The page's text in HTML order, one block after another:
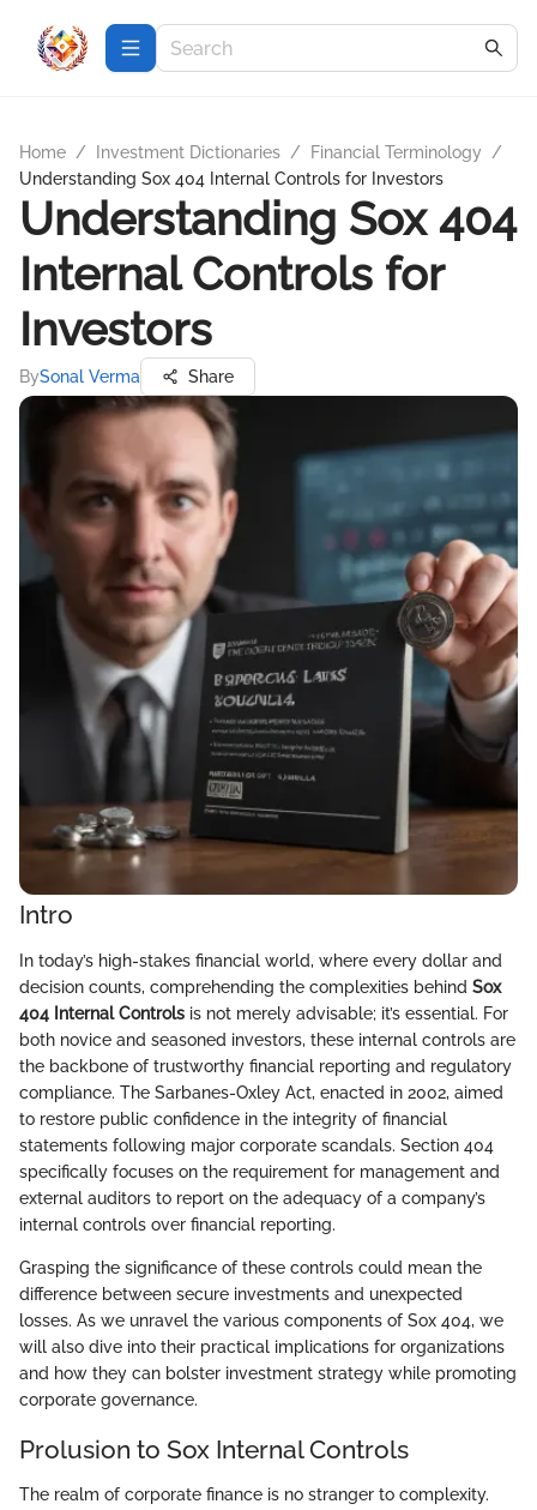
Home / Investment Dictionaries / Financial Terminology
/
Understanding Sox 404 Internal Controls for Investors
Understanding Sox 404
Internal Controls for
Investors
BySonal Verma Share
Intro
In today’s high-stakes financial world, where every dollar and
decision counts, comprehending the complexities behind Sox
404 Internal Controls is not merely advisable; it’s essential. For
both novice and seasoned investors, these internal controls are
the backbone of trustworthy financial reporting and regulatory
compliance. The Sarbanes-Oxley Act, enacted in 2002, aimed
to restore public confidence in the integrity of financial
statements following major corporate scandals. Section 404
specifically focuses on the requirement for management and
external auditors to report on the adequacy of a company’s
internal controls over financial reporting.
Grasping the significance of these controls could mean the
difference between secure investments and unexpected
losses. As we unravel the various components of Sox 404, we
will also dive into their practical implications for organizations
and how they can bolster investment strategy while promoting
corporate governance.
Prolusion to Sox Internal Controls
The realm of corporate finance is no stranger to complexity.